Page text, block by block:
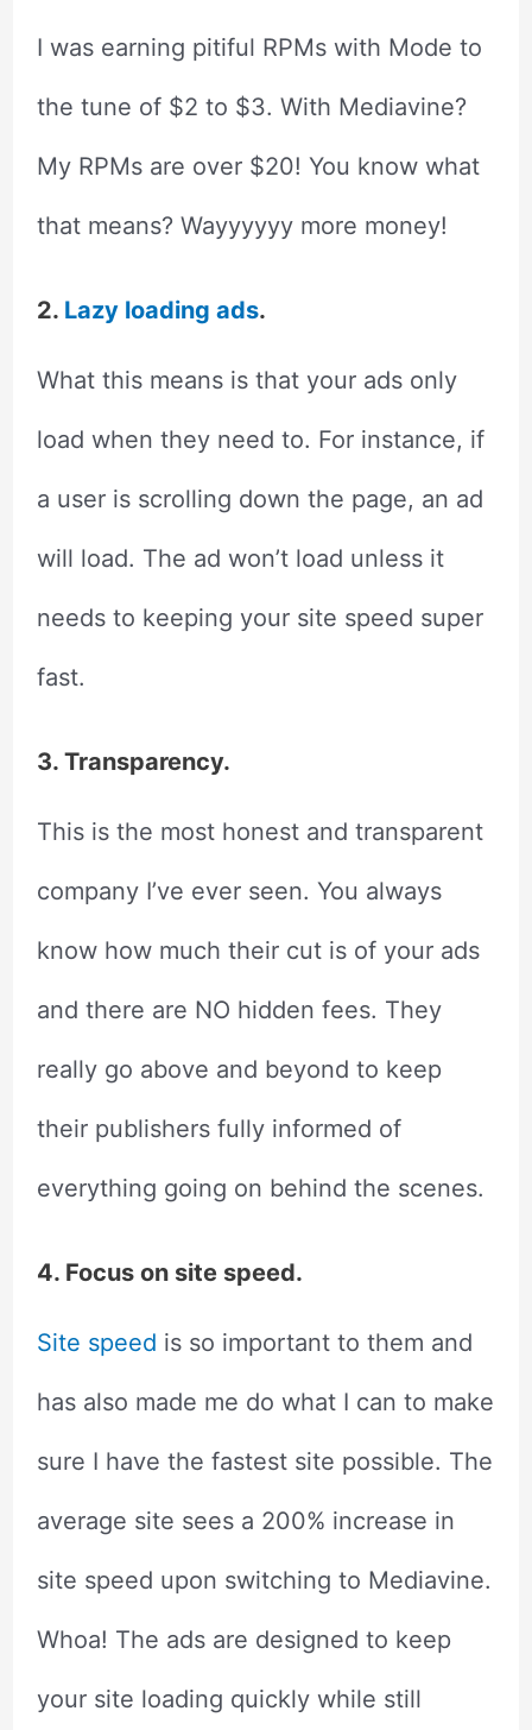
I was earning pitiful RPMs with Mode to
the tune of $2 to $3. With Mediavine?
My RPMs are over $20! You know what
that means? Wayyyyyy more money!
2. Lazy loading ads.
What this means is that your ads only
load when they need to. For instance, if
a user is scrolling down the page, an ad
will load. The ad won’t load unless it
needs to keeping your site speed super
fast.
3. Transparency.
This is the most honest and transparent
company I’ve ever seen. You always
know how much their cut is of your ads
and there are NO hidden fees. They
really go above and beyond to keep
their publishers fully informed of
everything going on behind the scenes.
4. Focus on site speed.
Site speed is so important to them and
has also made me do what I can to make
sure I have the fastest site possible. The
average site sees a 200% increase in
site speed upon switching to Mediavine.
Whoa! The ads are designed to keep
your site loading quickly while still